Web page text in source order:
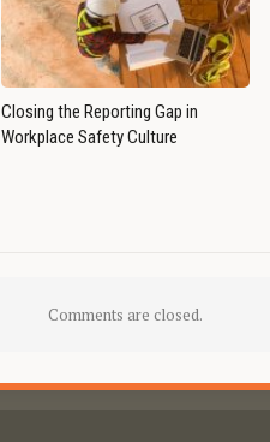
Closing the Reporting Gap in
Workplace Safety Culture
Comments are closed.